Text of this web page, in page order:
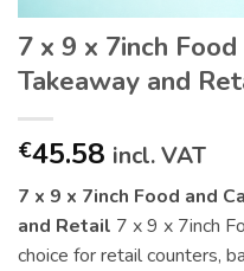
7 x 9 x 7inch
Takeaway and
€45.58 incl. VAT
7 x 9 x 7inch Food and
and Retail 7 x 9 x 7inch
choice for retail counters,